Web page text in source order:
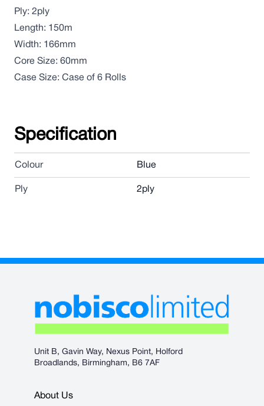
Ply: 2ply
Length: 150m
Width: 166mm
Core Size: 60mm
Case Size: Case of 6 Rolls
Specification
Colour Blue
Ply 2ply
Unit B, Gavin Way, Nexus Point, Holford
Broadlands, Birmingham, B6 7AF
About Us